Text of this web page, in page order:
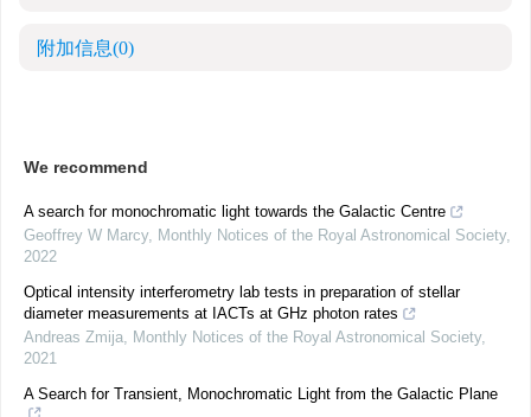
附加信息(0)
We recommend
A search for monochromatic light towards the Galactic Centre
Geoffrey W Marcy, Monthly Notices of the Royal Astronomical Society,
2022
Optical intensity interferometry lab tests in preparation of stellar
diameter measurements at IACTs at GHz photon rates
Andreas Zmija, Monthly Notices of the Royal Astronomical Society,
2021
A Search for Transient, Monochromatic Light from the Galactic Plane